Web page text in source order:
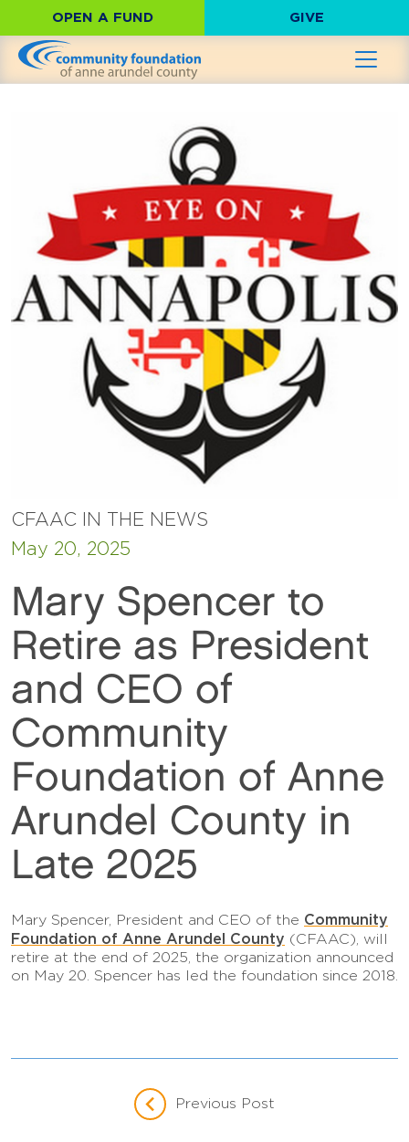
OPEN A FUND GIVE
CFAAC IN THE NEWS
May 20, 2025
Mary Spencer to
Retire as President
and CEO of
Community
Foundation of Anne
Arundel County in
Late 2025
Mary Spencer, President and CEO of the Community
Foundation of Anne Arundel County (CFAAC), will
retire at the end of 2025, the organization announced
on May 20. Spencer has led the foundation since 2018.
Previous Post